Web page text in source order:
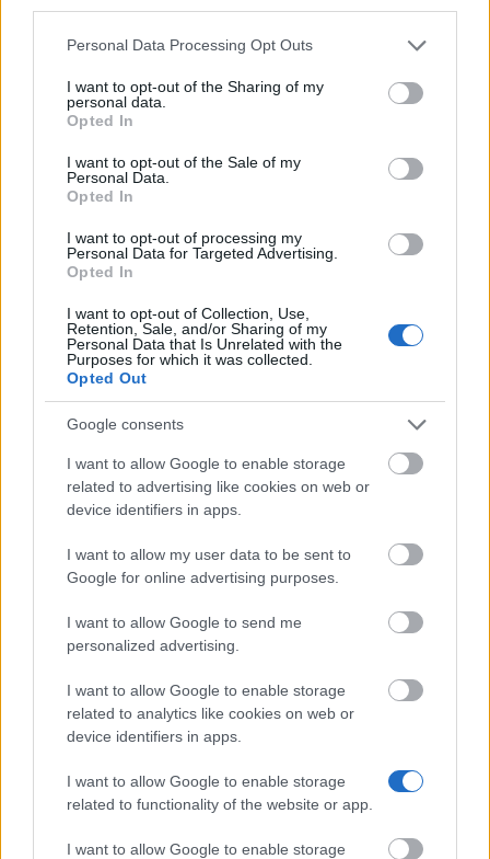
Please note that this website/app uses one or more Google
not limited to your visit or usage behaviour. You may click to
grant or deny consent to Google and its third-party tags to
use your data for below specified purposes in below Google
consent section.
Personal Data Processing Opt Outs
I want to opt-out of the Sharing of my
personal data.
Opted In
I want to opt-out of the Sale of my
Personal Data.
Opted In
I want to opt-out of processing my
Personal Data for Targeted Advertising.
Opted In
I want to opt-out of Collection, Use,
Retention, Sale, and/or Sharing of my
Personal Data that Is Unrelated with the
Purposes for which it was collected.
Opted Out
Google consents
I want to allow Google to enable storage
related to advertising like cookies on web or
device identifiers in apps.
I want to allow my user data to be sent to
Google for online advertising purposes.
I want to allow Google to send me
personalized advertising.
I want to allow Google to enable storage
related to analytics like cookies on web or
device identifiers in apps.
I want to allow Google to enable storage
related to functionality of the website or app.
I want to allow Google to enable storage
Government of France-Embassy of France in
Bodossaki Foundation - Scholarships of the
Bodossaki Foundation
Partners
This project has been funded with support from the European
Latest articles
Scholarships in Europe
Erasmus Mundus Postgraduate opportunities
Don’t let special needs stop you studying abroad
What is the Erasmus Internship Program?
Popular Articles
(active tab)
Commented